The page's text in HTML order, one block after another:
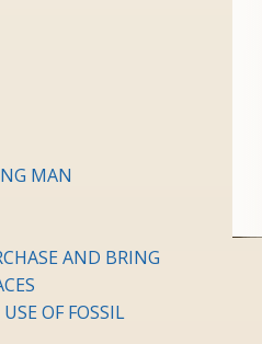
MAN
AND BRING
OF FOSSIL